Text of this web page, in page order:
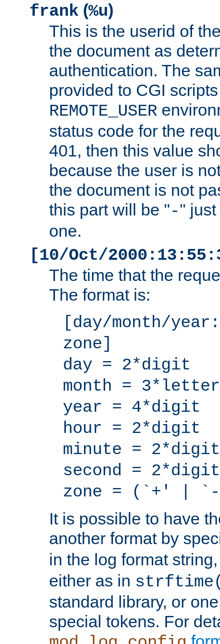
frank (%u)
This is the userid of
the document as
authentication. The
provided to CGI
REMOTE_USER
status code for the
401, then this value
because the user is
the document is not
this part will be "-"
one.
[10/Oct/
The time that the
The format is:
[day/month/
zone]
day = 2*digit
month = 3*letter
year = 4*digit
hour = 2*digit
minute = 2*digit
second = 2*digit
zone = (`+' |
It is possible to have
another format by
in the log format
either as in
standard library, or
special tokens. For